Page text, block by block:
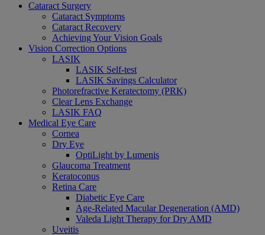
Cataract Surgery
Cataract Symptoms
Cataract Recovery
Achieving Your Vision Goals
Vision Correction Options
LASIK
LASIK Self-test
LASIK Savings Calculator
Photorefractive Keratectomy (PRK)
Clear Lens Exchange
LASIK FAQ
Medical Eye Care
Cornea
Dry Eye
OptiLight by Lumenis
Glaucoma Treatment
Keratoconus
Retina Care
Diabetic Eye Care
Age-Related Macular Degeneration (AMD)
Valeda Light Therapy for Dry AMD
Uveitis